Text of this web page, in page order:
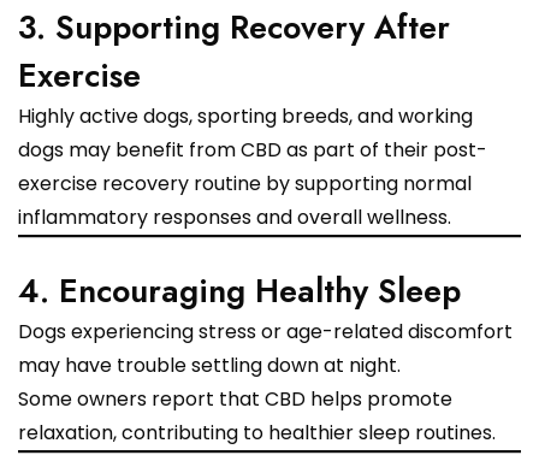
3. Supporting Recovery After
Exercise
Highly active dogs, sporting breeds, and working
dogs may benefit from CBD as part of their post-
exercise recovery routine by supporting normal
inflammatory responses and overall wellness.
4. Encouraging Healthy Sleep
Dogs experiencing stress or age-related discomfort
may have trouble settling down at night.
Some owners report that CBD helps promote
relaxation, contributing to healthier sleep routines.